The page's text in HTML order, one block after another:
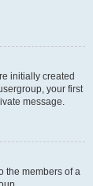
initially created
your first
message.
the members of a